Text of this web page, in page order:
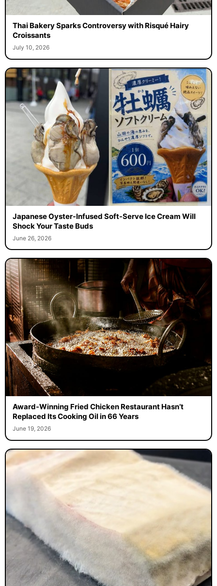
Thai Bakery Sparks Controversy with Risqué Hairy
Croissants
July 10, 2026
Japanese Oyster-Infused Soft-Serve Ice Cream Will
Shock Your Taste Buds
June 26, 2026
Award-Winning Fried Chicken Restaurant Hasn’t
Replaced Its Cooking Oil in 66 Years
June 19, 2026